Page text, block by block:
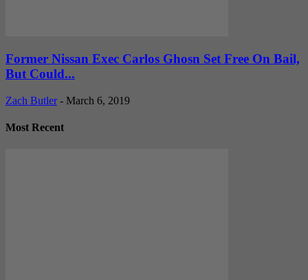
Former Nissan Exec Carlos Ghosn Set Free On Bail,
But Could...
Zach Butler - March 6, 2019
Most Recent